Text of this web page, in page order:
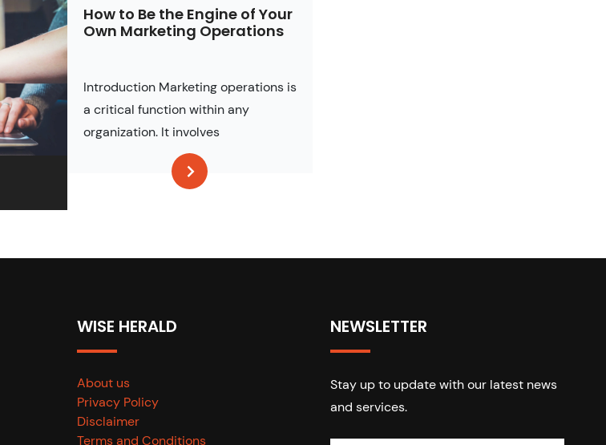
How to Be the Engine of Your
Own Marketing Operations
Introduction Marketing operations is
a critical function within any
organization. It involves
WISE HERALD
About us
Privacy Policy
Disclaimer
Terms and Conditions
NEWSLETTER
Stay up to update with our latest news
and services.